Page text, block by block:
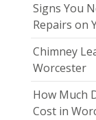
Signs You
Repairs on
Chimney
Worcester
How Much
Cost in